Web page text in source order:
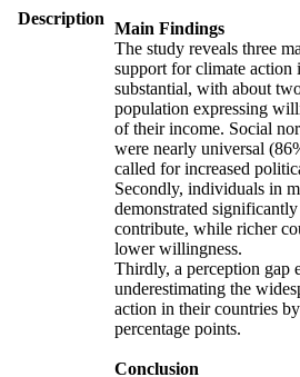
Description
Main Findings
The study reveals three
support for climate action
substantial, with about
population expressing
of their income. Social
were nearly universal
called for increased
Secondly, individuals in
demonstrated
contribute, while richer
lower willingness.
Thirdly, a perception gap
underestimating the
action in their countries
percentage points.
Conclusion